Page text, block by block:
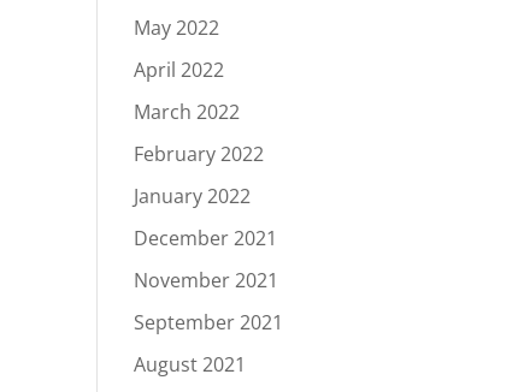
May 2022
April 2022
March 2022
February 2022
January 2022
December 2021
November 2021
September 2021
August 2021